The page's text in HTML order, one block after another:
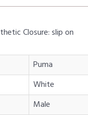
Closure: slip on
Puma
White
Male